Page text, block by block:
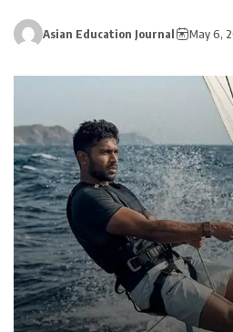
Asian Education Journal May 6,